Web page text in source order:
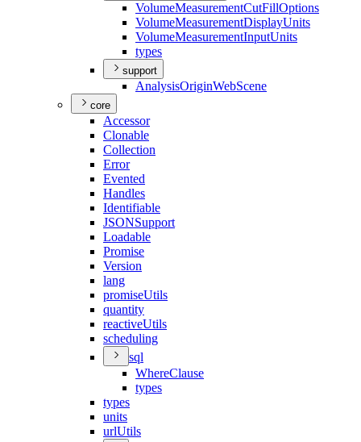
VolumeMeasurementCutFillOptions
VolumeMeasurementDisplayUnits
VolumeMeasurementInputUnits
types
support
AnalysisOriginWebScene
core
Accessor
Clonable
Collection
Error
Evented
Handles
Identifiable
JSONSupport
Loadable
Promise
Version
lang
promiseUtils
quantity
reactiveUtils
scheduling
sql
WhereClause
types
types
units
urlUtils